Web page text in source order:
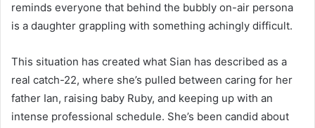
reminds everyone that behind the bubbly on-air persona
is a daughter grappling with something achingly difficult.
This situation has created what Sian has described as a
real catch-22, where she’s pulled between caring for her
father Ian, raising baby Ruby, and keeping up with an
intense professional schedule. She’s been candid about